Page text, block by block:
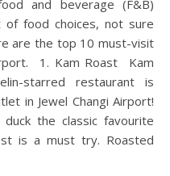
and beverage (F&B)
of food choices, not sure
are the top 10 must-visit
1. Kam Roast Kam
starred restaurant is
in Jewel Changi Airport!
duck the classic favourite
is a must try. Roasted